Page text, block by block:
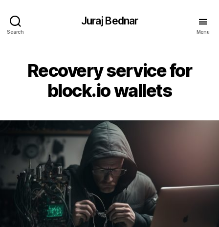
Search
Juraj Bednar
Menu
Recovery service for
block.io wallets